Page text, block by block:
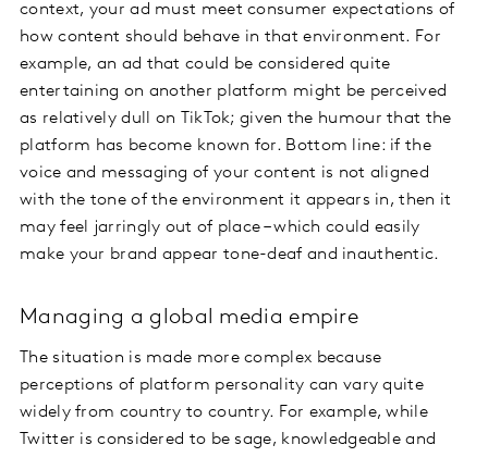
context, your ad must meet consumer expectations of
how content should behave in that environment. For
example, an ad that could be considered quite
entertaining on another platform might be perceived
as relatively dull on TikTok; given the humour that the
platform has become known for. Bottom line: if the
voice and messaging of your content is not aligned
with the tone of the environment it appears in, then it
may feel jarringly out of place – which could easily
make your brand appear tone-deaf and inauthentic.
Managing a global media empire
The situation is made more complex because
perceptions of platform personality can vary quite
widely from country to country. For example, while
Twitter is considered to be sage, knowledgeable and